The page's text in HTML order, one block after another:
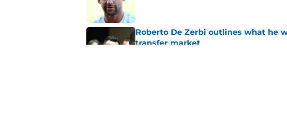
Roberto De Zerbi outlines what he
transfer market